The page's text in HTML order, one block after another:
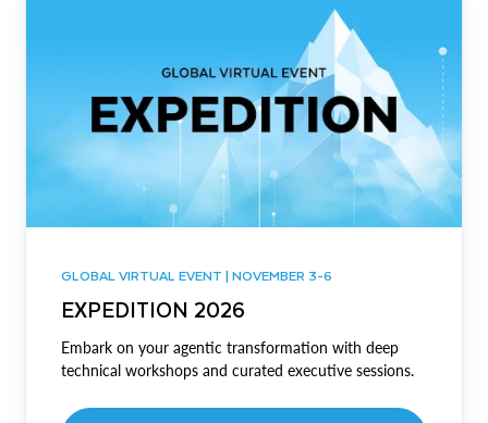
GLOBAL VIRTUAL EVENT | NOVEMBER 3-6
EXPEDITION 2026
Embark on your agentic transformation with deep
technical workshops and curated executive sessions.